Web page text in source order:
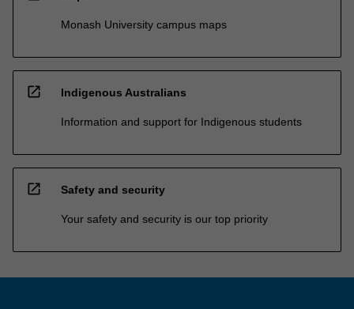
Monash University campus maps
open_in_new Indigenous Australians
Information and support for Indigenous students
open_in_new Safety and security
Your safety and security is our top priority